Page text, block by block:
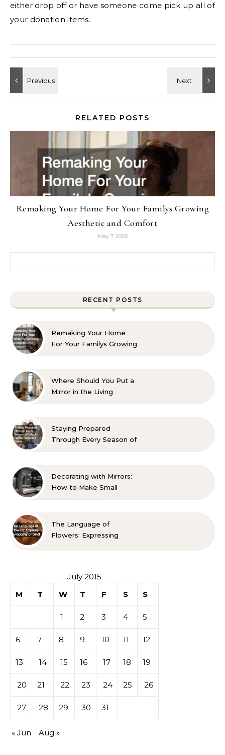
either drop off or have someone come pick up all of
your donation items.
RELATED POSTS
Remaking Your Home For Your Familys Growing
Aesthetic and Comfort
May 7, 2026
RECENT POSTS
Remaking Your Home
For Your Familys Growing
Where Should You Put a
Mirror in the Living
Staying Prepared
Through Every Season of
Decorating with Mirrors:
How to Make Small
The Language of
Flowers: Expressing
July 2015
M
T W T F S S
1 2 3 4 5
6 7 8 9 10 11 12
13 14 15 16 17 18 19
20 21 22 23 24 25 26
27 28 29 30 31
« Jun Aug »